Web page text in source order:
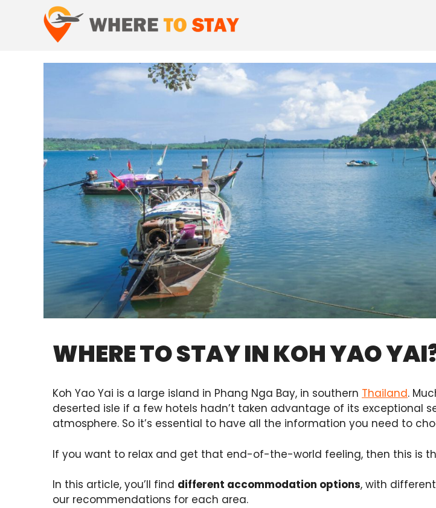
WHERE TO STAY IN KOH YAO
Koh Yao Yai is a large island in Phang Nga Bay, in southern Thailand.
deserted isle if a few hotels hadn’t taken advantage of its exceptional
atmosphere. So it’s essential to have all the information you need to
If you want to relax and get that end-of-the-world feeling, then this is
In this article, you’ll find different accommodation options, with
our recommendations for each area.